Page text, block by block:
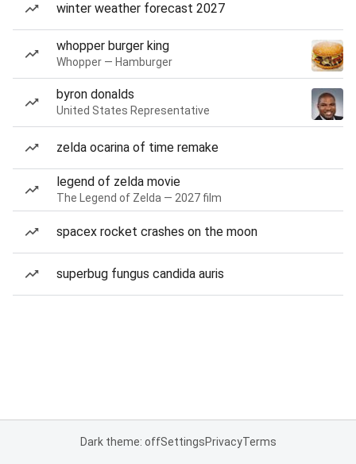
winter weather forecast 2027
whopper burger king
Whopper — Hamburger
byron donalds
United States Representative
zelda ocarina of time remake
legend of zelda movie
The Legend of Zelda — 2027 film
spacex rocket crashes on the moon
superbug fungus candida auris
Dark theme: offSettingsPrivacyTerms